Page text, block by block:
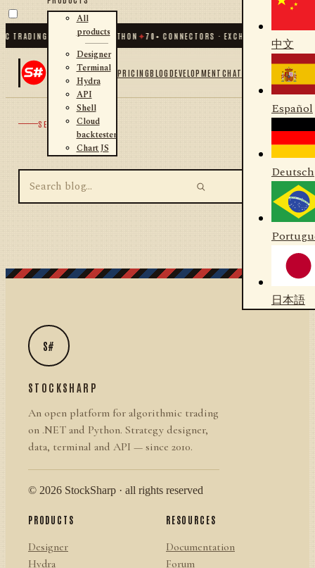
TRADING FOR .NET AND PYTHON✦70+ CONNECTORS · EXCHANGES · BROKERS
All
products
Designer
Terminal
Hydra
API
Shell
Cloud
backtester
Chart JS
PRICINGBLOGDEVELOPMENTCHAT
中文
Español
Deutsch
日本語
SEARCH
S#
STOCKSHARP
An open platform for algorithmic trading
on .NET and Python. Strategy designer,
data, terminal and API — since 2010.
© 2026 StockSharp · all rights reserved
PRODUCTS
Designer
Hydra
RESOURCES
Documentation
Forum